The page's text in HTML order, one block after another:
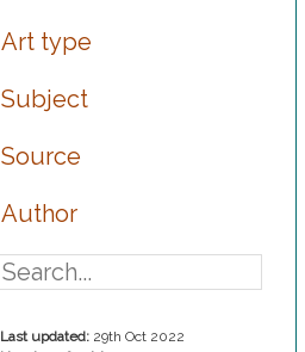
Art type
Subject
Source
Author
Last updated: 29th Oct 2022